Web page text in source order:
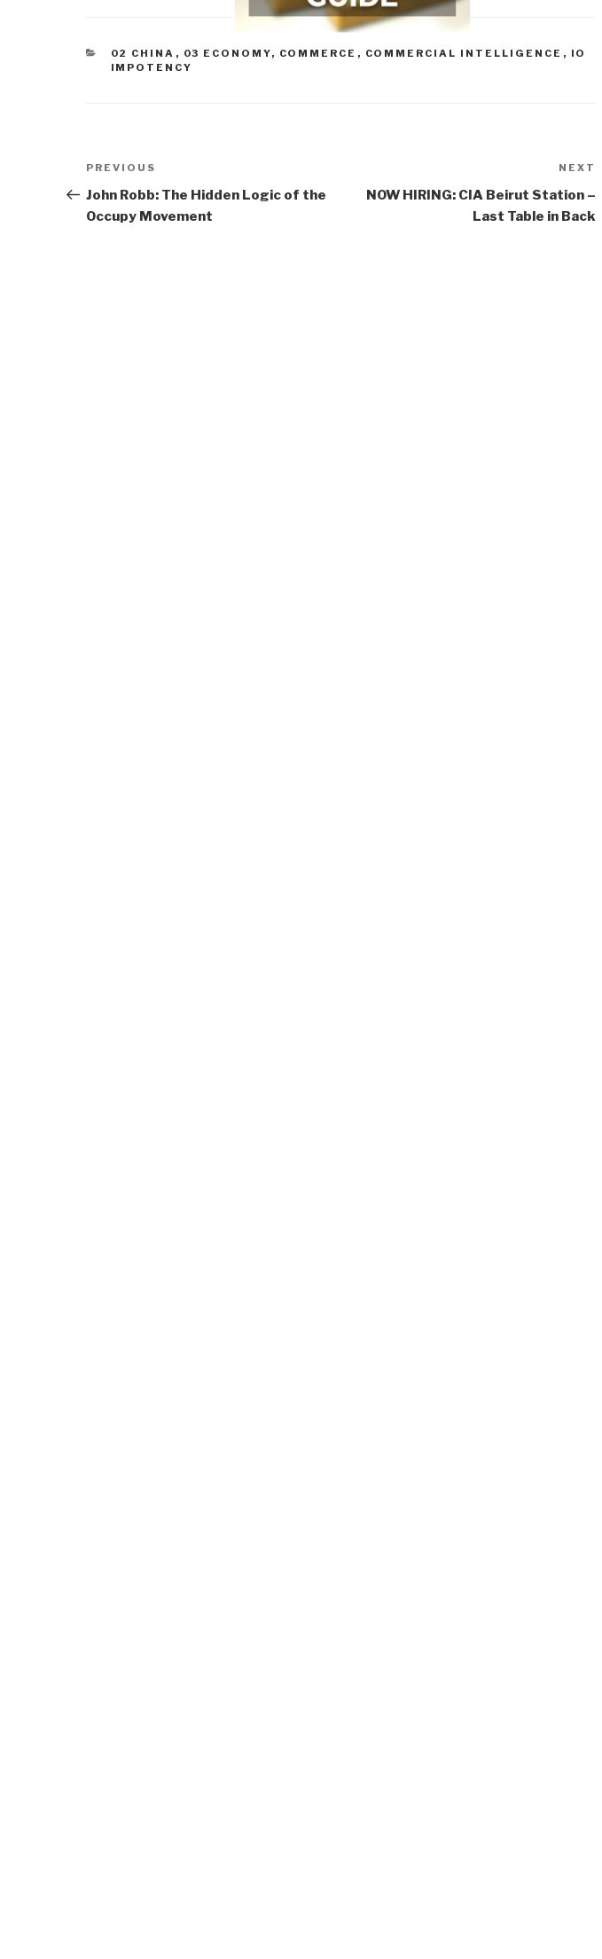
CATEGORIES
02 CHINA , 03 ECONOMY, COMMERCE , COMMERCIAL INTELLIGENCE , IO
IMPOTENCY
Post
navigation
Previous
Post
PREVIOUS
John Robb: The Hidden Logic of the
Occupy Movement
NEXT
NOW HIRING: CIA Beirut Station –
Last Table in Back